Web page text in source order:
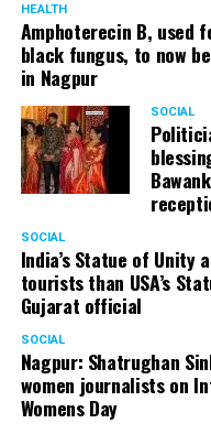
HEALTH
Amphoterecin B, used
black fungus, to now
in Nagpur
SOCIAL
SOCIAL
India’s Statue of Unity
tourists than USA’s
Gujarat official
SOCIAL
Nagpur: Shatrughan
women journalists on
Womens Day